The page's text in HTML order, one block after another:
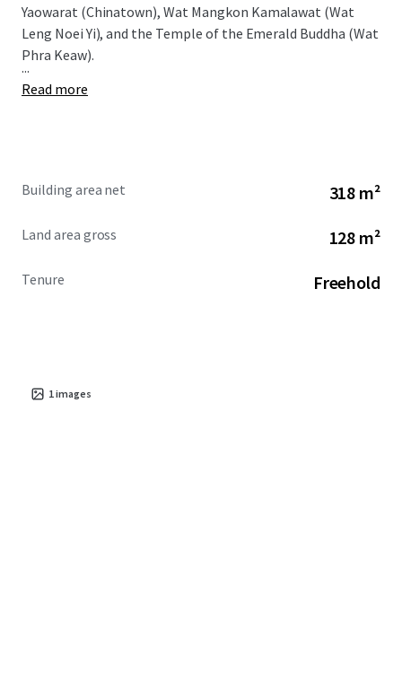
Yaowarat (Chinatown), Wat Mangkon Kamalawat (Wat
Leng Noei Yi), and the Temple of the Emerald Buddha (Wat
Phra Keaw).
...
Read more
Building area net 318 m²
Land area gross 128 m²
Tenure Freehold
1images